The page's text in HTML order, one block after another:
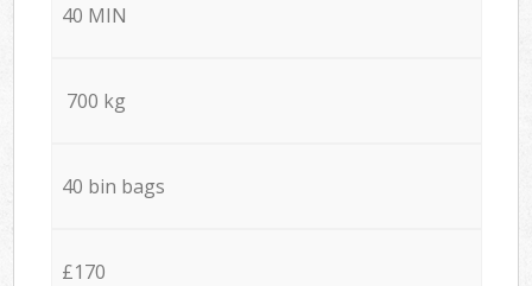
40 MIN
700 kg
40 bin bags
£170